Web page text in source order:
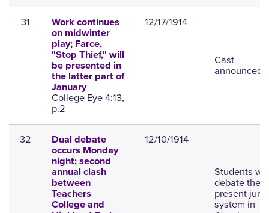
31
Work continues
on midwinter
play; Farce,
"Stop Thief," will
be presented in
the latter part of
January
College Eye 4:13,
p.2
12/17/1914
Cast
announced.
32
Dual debate
occurs Monday
night; second
annual clash
between
Teachers
College and
12/10/1914
Students will
debate the
present jury
system in